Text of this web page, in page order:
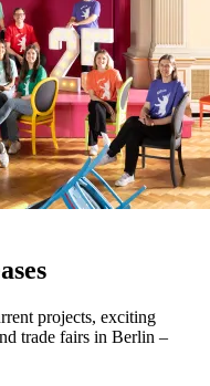
projects, exciting
trade fairs in Berlin –